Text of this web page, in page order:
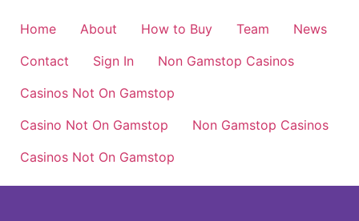
Home About How to Buy Team
News
Contact
Sign In
Non Gamstop Casinos
Casinos Not On Gamstop
Casino Not On Gamstop
Non Gamstop Casinos
Casinos Not On Gamstop